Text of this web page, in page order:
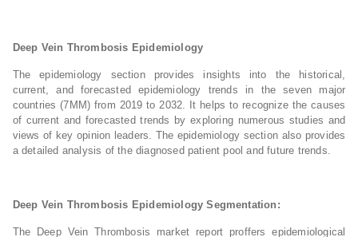
Deep Vein Thrombosis Epidemiology
The epidemiology section provides insights into the historical,
current, and forecasted epidemiology trends in the seven major
countries (7MM) from 2019 to 2032. It helps to recognize the causes
of current and forecasted trends by exploring numerous studies and
views of key opinion leaders. The epidemiology section also provides
a detailed analysis of the diagnosed patient pool and future trends.
Deep Vein Thrombosis Epidemiology Segmentation:
The Deep Vein Thrombosis market report proffers epidemiological